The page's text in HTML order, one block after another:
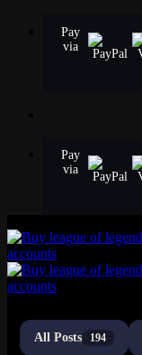
Pay
via
Pay
via
All Posts 194